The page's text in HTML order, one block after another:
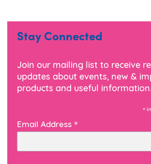
Stay Connected
Join our mailing list to receive
updates about events, new &
products and useful information.
*
Email Address *